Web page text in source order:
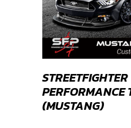
STREETFIGHTER
PERFORMANCE
(MUSTANG)